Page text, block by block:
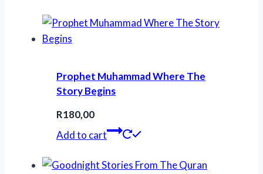
Prophet Muhammad Where The
Story Begins
R180,00
Add to cart